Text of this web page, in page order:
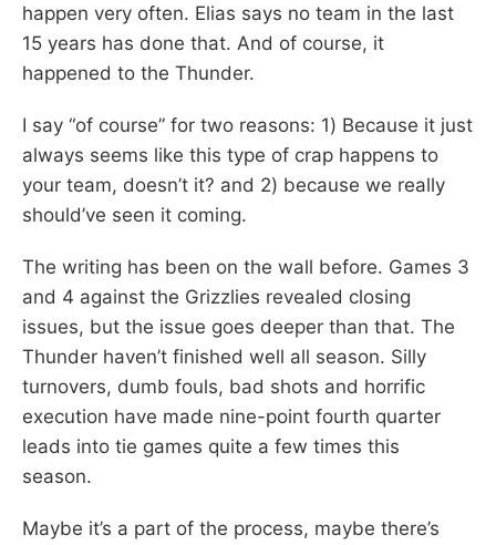
happen very often. Elias says no team in the last
15 years has done that. And of course, it
happened to the Thunder.
I say “of course” for two reasons: 1) Because it just
always seems like this type of crap happens to
your team, doesn’t it? and 2) because we really
should’ve seen it coming.
The writing has been on the wall before. Games 3
and 4 against the Grizzlies revealed closing
issues, but the issue goes deeper than that. The
Thunder haven’t finished well all season. Silly
turnovers, dumb fouls, bad shots and horrific
execution have made nine-point fourth quarter
leads into tie games quite a few times this
season.
Maybe it’s a part of the process, maybe there’s